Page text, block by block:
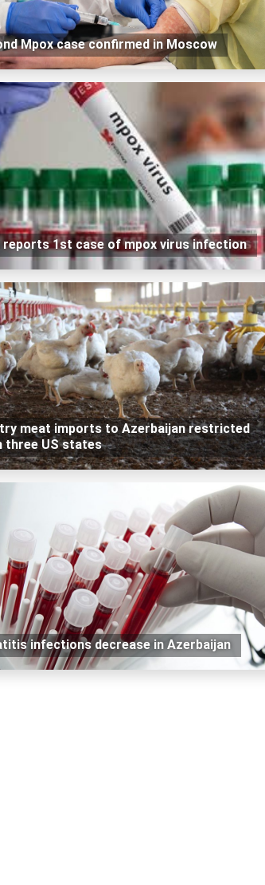
Mpox case confirmed in Moscow
reports 1st case of mpox virus infection
meat imports to Azerbaijan restricted
three US states
infections decrease in Azerbaijan